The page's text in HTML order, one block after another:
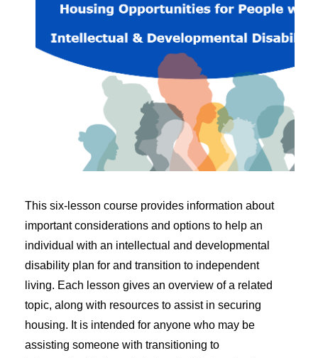
This six-lesson course provides information about
important considerations and options to help an
individual with an intellectual and developmental
disability plan for and transition to independent
living. Each lesson gives an overview of a related
topic, along with resources to assist in securing
housing. It is intended for anyone who may be
assisting someone with transitioning to